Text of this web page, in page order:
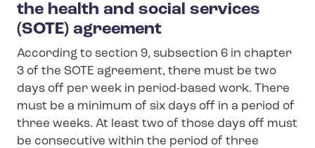
the health and social services
(SOTE) agreement
According to section 9, subsection 6 in chapter
3 of the SOTE agreement, there must be two
days off per week in period-based work. There
must be a minimum of six days off in a period of
three weeks. At least two of those days off must
be consecutive within the period of three